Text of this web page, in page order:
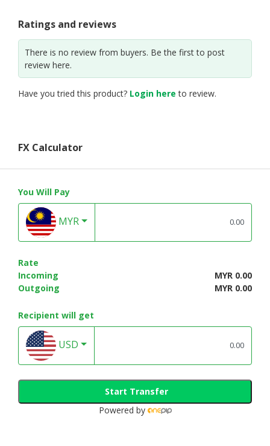
Ratings and reviews
There is no review from buyers. Be the first to post
review here.
Have you tried this product? Login here to review.
FX Calculator
You Will Pay
MYR
Rate
Incoming
MYR 0.00
Outgoing
MYR 0.00
Recipient will get
USD
Start Transfer
Powered by